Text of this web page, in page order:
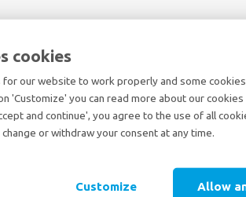
cookies
for our website to work properly and some
'Customize' you can read more about our
and continue', you agree to the use of all
or withdraw your consent at any time.
Customize Allow
industry is a strong advantage.
or additional languages is a plus.
relationships and convincing customers.
an unavailable preferred moving date.
way of working.
get discouraged by stress.
solution-oriented manner- “there’s more